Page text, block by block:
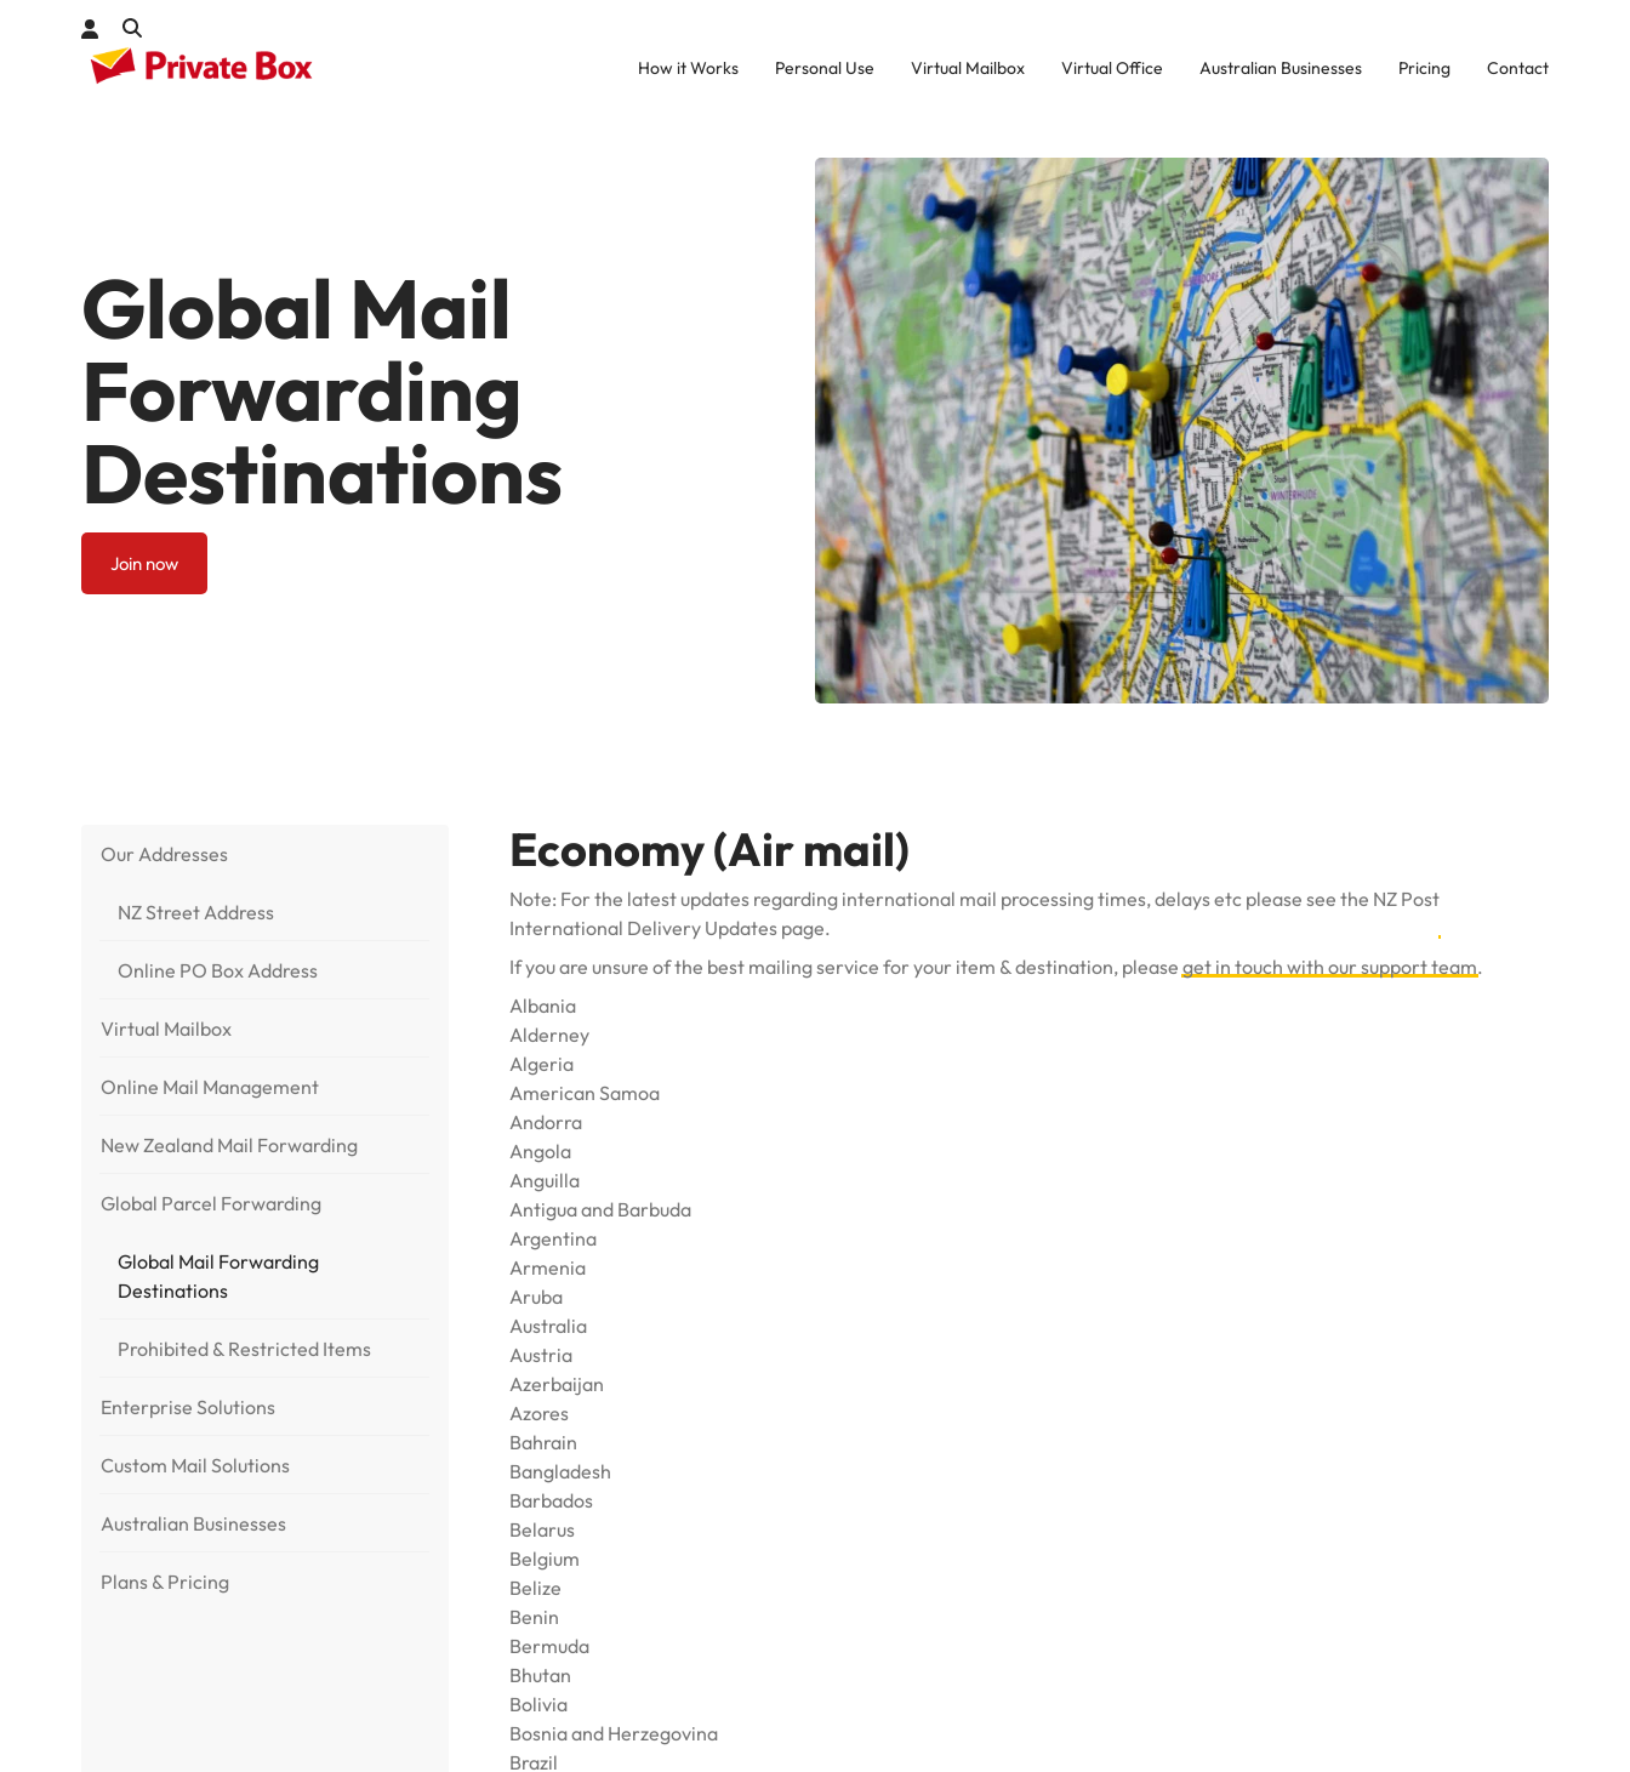
How it Works Personal Use Virtual Mailbox Virtual Office Australian Businesses Pricing Contact
Global Mail
Forwarding
Destinations
Join now
Our Addresses
NZ Street Address
Online PO Box Address
Virtual Mailbox
Online Mail Management
New Zealand Mail Forwarding
Global Parcel Forwarding
Global Mail Forwarding
Destinations
Prohibited & Restricted Items
Enterprise Solutions
Custom Mail Solutions
Australian Businesses
Plans & Pricing
Economy (Air mail)
Note: For the latest updates regarding international mail processing times, delays etc please see the NZ Post
International Delivery Updatespage.
If you are unsure of the best mailing service for your item & destination, please get in touch with our support team.
Albania
Alderney
Algeria
American Samoa
Andorra
Angola
Anguilla
Antigua and Barbuda
Argentina
Armenia
Aruba
Australia
Austria
Azerbaijan
Azores
Bahrain
Bangladesh
Barbados
Belarus
Belgium
Belize
Benin
Bermuda
Bhutan
Bolivia
Bosnia and Herzegovina
Brazil